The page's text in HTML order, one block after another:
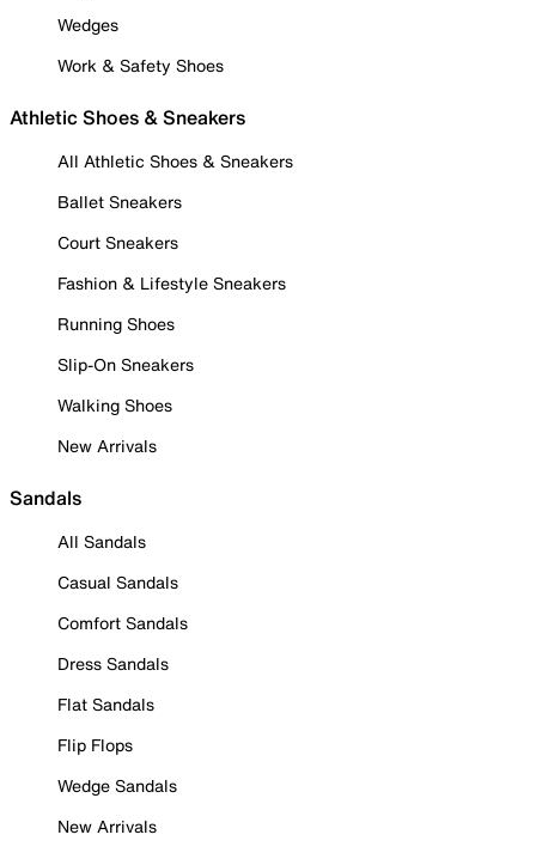
Wedges
Work & Safety Shoes
Athletic Shoes & Sneakers
All Athletic Shoes & Sneakers
Ballet Sneakers
Court Sneakers
Fashion & Lifestyle Sneakers
Running Shoes
Slip-On Sneakers
Walking Shoes
New Arrivals
Sandals
All Sandals
Casual Sandals
Comfort Sandals
Dress Sandals
Flat Sandals
Flip Flops
Wedge Sandals
New Arrivals